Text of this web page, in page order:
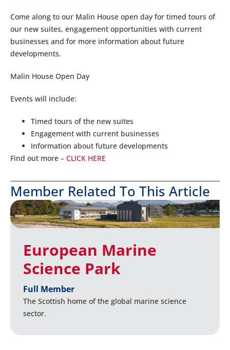
Come along to our Malin House open day for timed tours of
our new suites, engagement opportunities with current
businesses and for more information about future
developments.
Malin House Open Day
Events will include:
Timed tours of the new suites
Engagement with current businesses
Information about future developments
Find out more – CLICK HERE
Member Related To This Article
European Marine
Science Park
Full Member
The Scottish home of the global marine science
sector.